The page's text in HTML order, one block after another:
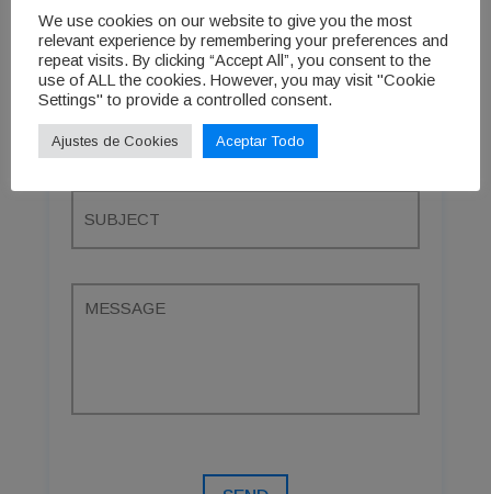
We use cookies on our website to give you the most
relevant experience by remembering your preferences and
repeat visits. By clicking “Accept All”, you consent to the
use of ALL the cookies. However, you may visit "Cookie
Settings" to provide a controlled consent.
Ajustes de Cookies Aceptar Todo